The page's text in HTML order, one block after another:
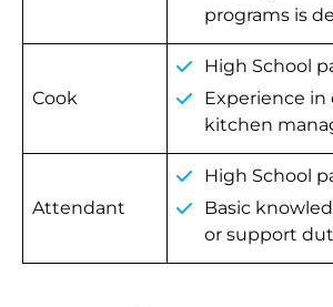
programs is
Cook
High School
Experience in
kitchen
Attendant
High School
Basic
or support